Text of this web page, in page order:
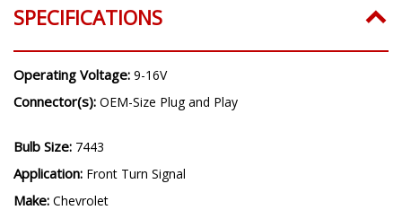
SPECIFICATIONS
Operating Voltage: 9-16V
Connector(s): OEM-Size Plug and Play
Bulb Size: 7443
Application: Front Turn Signal
Make: Chevrolet